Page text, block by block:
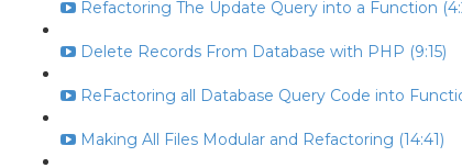
Refactoring The Update Query into a Function
Delete Records From Database with PHP (9:15)
ReFactoring all Database Query Code into
Making All Files Modular and Refactoring (14:41)